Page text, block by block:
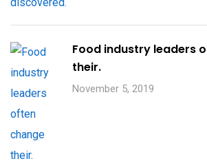
Food industry leaders
their.
November 5, 2019